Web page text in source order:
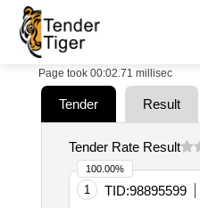
Page took 00:02.71 millisec
Tender Result
Tender Rate Result
1 TID:98895599
100.00%